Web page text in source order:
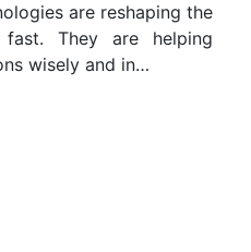
are reshaping the
fast. They are helping
wisely and in…